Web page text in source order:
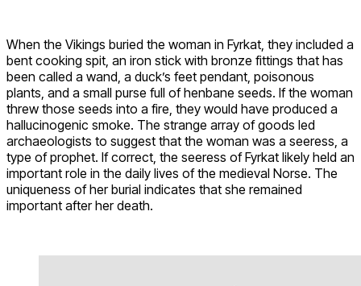
When the Vikings buried the woman in Fyrkat, they included a
bent cooking spit, an iron stick with bronze fittings that has
been called a wand, a duck’s feet pendant, poisonous
plants, and a small purse full of henbane seeds. If the woman
threw those seeds into a fire, they would have produced a
hallucinogenic smoke. The strange array of goods led
archaeologists to suggest that the woman was a seeress, a
type of prophet. If correct, the seeress of Fyrkat likely held an
important role in the daily lives of the medieval Norse. The
uniqueness of her burial indicates that she remained
important after her death.